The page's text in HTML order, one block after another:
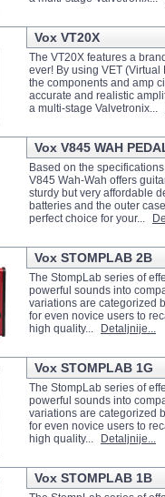
Vox VT20X
The VT20X features a
ever! By using VET
the components and amp
accurate and realistic
a multi-stage Valvetronix...
Vox V845 WAH
Based on the
V845 Wah-Wah offers
sturdy but very affordable
batteries and the outer
perfect choice for your...
Vox STOMPLAB 2B
The StompLab series of
powerful sounds into
variations are categorized
for even novice users to
high quality...
Detaljnije...
Vox STOMPLAB 1G
The StompLab series of
powerful sounds into
variations are categorized
for even novice users to
high quality...
Detaljnije...
Vox STOMPLAB 1B